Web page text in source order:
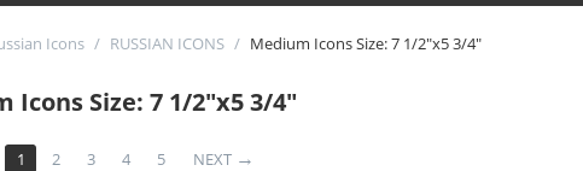
Icons / RUSSIAN ICONS / Medium Icons Size: 7 1/2"x5 3/4"
Icons Size: 7 1/2"x5 3/4"
1 2 3 4 5 NEXT